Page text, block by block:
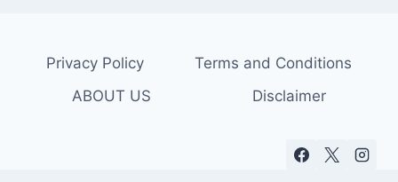
Privacy Policy
Terms and Conditions
ABOUT US
Disclaimer